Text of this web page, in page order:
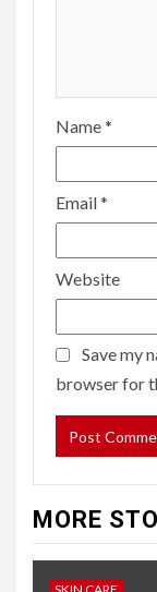
Name*
Email*
Website
Save my
browser for
MORE